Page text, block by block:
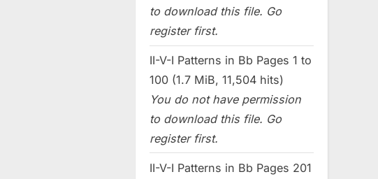
to download this file. Go
register first.
II-V-I Patterns in Bb Pages 1 to
100 (1.7 MiB, 11,504 hits)
You do not have permission
to download this file. Go
register first.
II-V-I Patterns in Bb Pages 201